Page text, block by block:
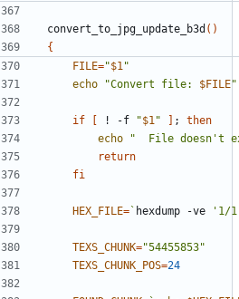
convert_to_jpg_update_b3d ()
{
FILE="$1 "
echo
"Convert file: $FILE"
if [ ! -f "$1 " ] ;
then
echo
"  File doesn't
return
fi
HEX_FILE=` hexdump -ve '1/
TEXS_CHUNK="54455853"
TEXS_CHUNK_POS=24